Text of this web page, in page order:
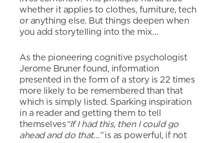
whether it applies to clothes, furniture, tech
or anything else. But things deepen when
you add storytelling into the mix…
As the pioneering cognitive psychologist
Jerome Bruner found, information
presented in the form of a story is 22 times
more likely to be remembered than that
which is simply listed. Sparking inspiration
in a reader and getting them to tell
themselves“If I had this, then I could go
ahead and do that…”is as powerful, if not